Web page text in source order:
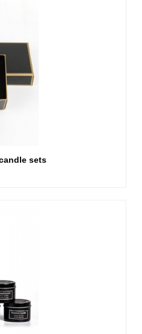
sets